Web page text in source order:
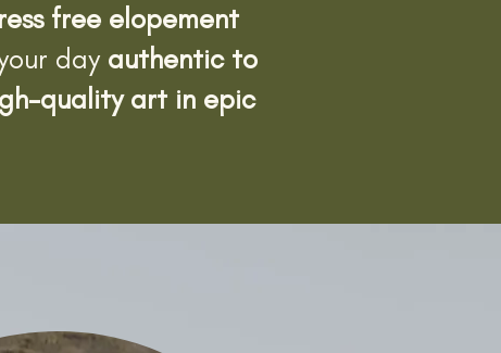
free elopement
day authentic to
quality art in epic